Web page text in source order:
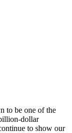
to be one of the
dollar
to show our